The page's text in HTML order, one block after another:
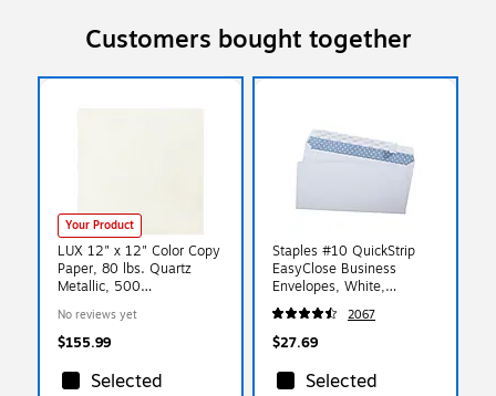
Customers bought together
Your Product
LUX 12" x 12" Color Copy
Paper, 80 lbs. Quartz
Metallic, 500
500)
No reviews yet
$155.99
Selected
Staples #10 QuickStrip
EasyClose Business
Envelopes, White,
Security‑Tinted, Peel &
Seal Closure, 9.5" x
4.125", 500/Box
2067
$27.69
Selected